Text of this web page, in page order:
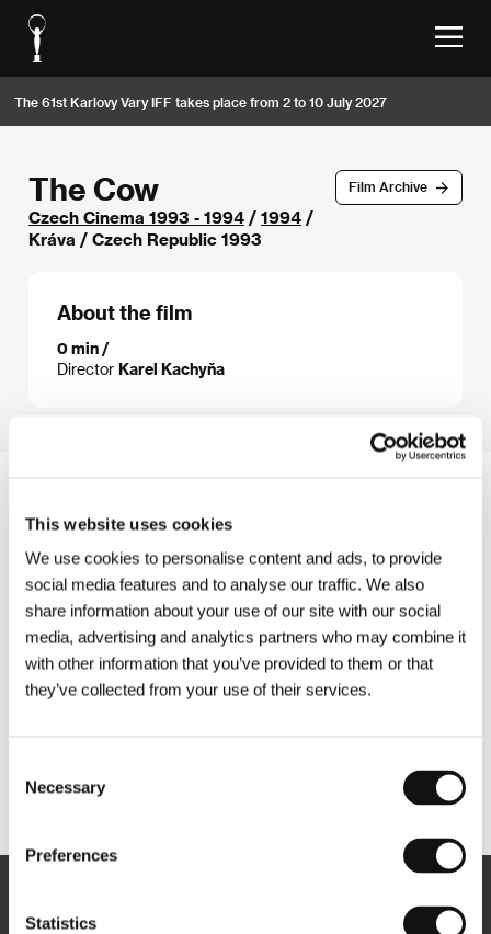
This website uses cookies
We use cookies to personalise content and ads, to provide
social media features and to analyse our traffic. We also
share information about your use of our site with our social
media, advertising and analytics partners who may combine it
with other information that you’ve provided to them or that
they’ve collected from your use of their services.
Selection
Necessary
Preferences
Statistics
The 61st Karlovy Vary IFF takes place from 2 to 10 July 2027
Film Archive
The Cow
Czech Cinema 1993 - 1994 / 1994 /
Kráva / Czech Republic 1993
About the film
0 min /
Director Karel Kachyňa